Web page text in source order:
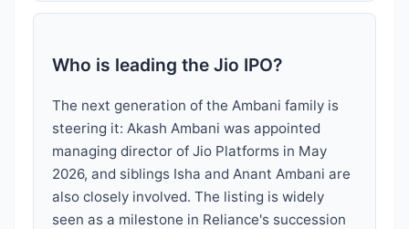
Who is leading the Jio IPO?
The next generation of the Ambani family is
steering it: Akash Ambani was appointed
managing director of Jio Platforms in May
2026, and siblings Isha and Anant Ambani are
also closely involved. The listing is widely
seen as a milestone in Reliance's succession